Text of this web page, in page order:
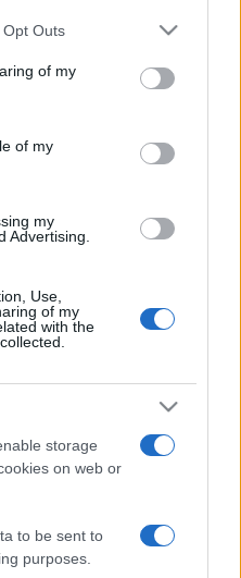
by us to third parties
uses one or more Google
information including but
behaviour. You may click to
and its third-party tags to
Outs
of my
of my
my
Advertising.
Use,
of my
with the
storage
on web or
to be sent to
purposes.